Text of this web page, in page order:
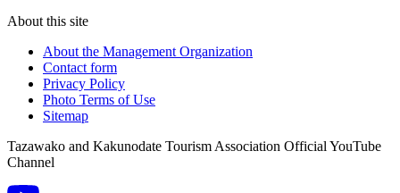
About this site
About the Management Organization
Contact form
Privacy Policy
Photo Terms of Use
Sitemap
Tazawako and Kakunodate Tourism Association Official YouTube
Channel